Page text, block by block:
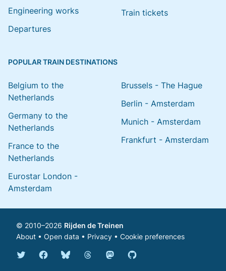
Engineering works
Departures
Train tickets
POPULAR TRAIN DESTINATIONS
Belgium to the
Netherlands
Germany to the
Netherlands
France to the
Netherlands
Eurostar London -
Amsterdam
Brussels - The Hague
Berlin - Amsterdam
Munich - Amsterdam
Frankfurt - Amsterdam
© 2010–2026 Rijden de Treinen
About • Open data • Privacy • Cookie preferences